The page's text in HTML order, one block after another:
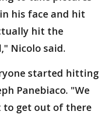
his face and hit
hit the
Nicolo said.
started hitting
Panebiaco. "We
to get out of there